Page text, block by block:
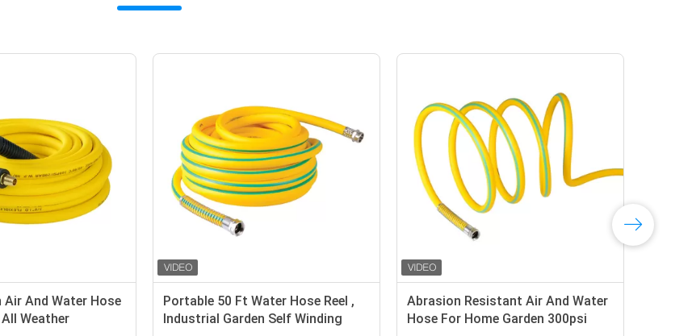
Air And Water Hose
Weather
Portable 50 Ft Water Hose Reel ,
Industrial Garden Self Winding
Abrasion Resistant Air And Water
Hose For Home Garden 300psi